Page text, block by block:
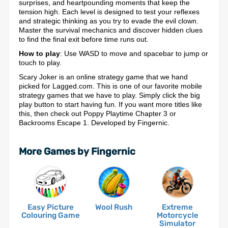
surprises, and heartpounding moments that keep the
tension high. Each level is designed to test your reflexes
and strategic thinking as you try to evade the evil clown.
Master the survival mechanics and discover hidden clues
to find the final exit before time runs out.
How to play: Use WASD to move and spacebar to jump or
touch to play.
Scary Joker is an online strategy game that we hand
picked for Lagged.com. This is one of our favorite mobile
strategy games that we have to play. Simply click the big
play button to start having fun. If you want more titles like
this, then check out Poppy Playtime Chapter 3 or
Backrooms Escape 1. Developed by Fingernic.
More Games by Fingernic
Easy Picture
Colouring Game
Wool Rush
Extreme
Motorcycle
Simulator